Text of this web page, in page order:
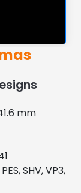
mm
SHV, VP3,